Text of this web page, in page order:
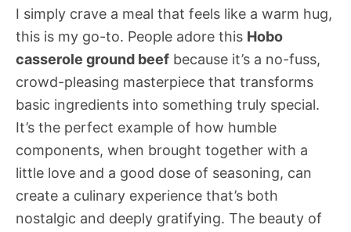
I simply crave a meal that feels like a warm hug,
this is my go-to. People adore this Hobo
casserole ground beef because it’s a no-fuss,
crowd-pleasing masterpiece that transforms
basic ingredients into something truly special.
It’s the perfect example of how humble
components, when brought together with a
little love and a good dose of seasoning, can
create a culinary experience that’s both
nostalgic and deeply gratifying. The beauty of